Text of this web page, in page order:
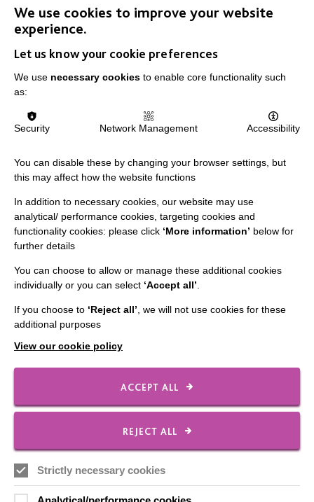
IMPORTANT LINKS
Data Protection And Privacy Policy
Slavery & Human Trafficking Policy Statement
Staff Log In
CONNECT WITH US
Employee Of The Month
Our Newsletters
Local social media channels
We use cookies to improve your website
experience.
Let us know your cookie preferences
We use necessary cookies to enable core functionality such
as:
Security Network Management Accessibility
You can disable these by changing your browser settings, but
this may affect how the website functions
In addition to necessary cookies, our website may use
analytical/ performance cookies, targeting cookies and
functionality cookies: please click ‘More information’ below for
further details
You can choose to allow or manage these additional cookies
individually or you can select ‘Accept all’
If you choose to ‘Reject all’ , we will not use cookies for these
additional purposes
View our cookie policy
ACCEPT ALL
REJECT ALL
Strictly necessary cookies